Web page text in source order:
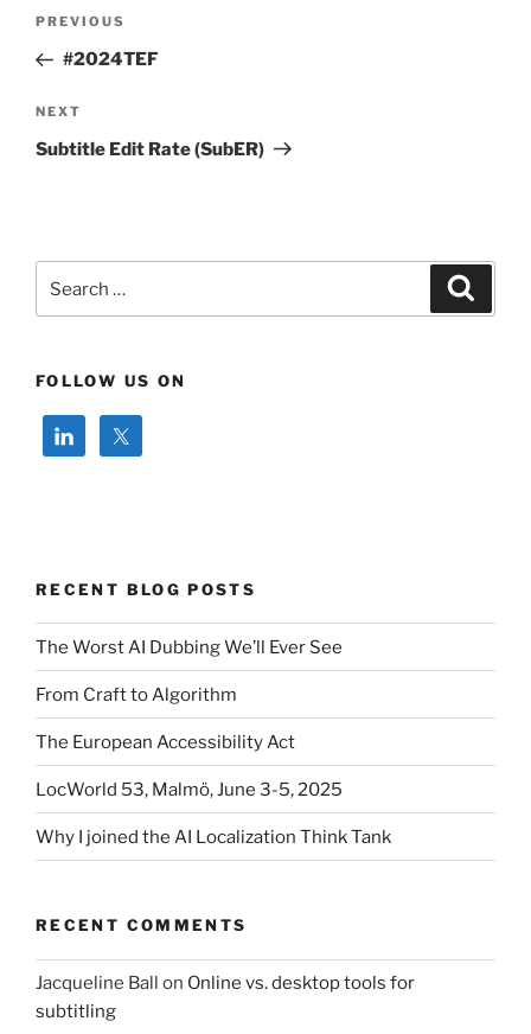
Previous
Post
PREVIOUS
#2024TEF
Next
Post
NEXT
Subtitle Edit Rate (SubER)
for:
FOLLOW US ON
RECENT BLOG POSTS
The Worst AI Dubbing We’ll Ever See
From Craft to Algorithm
The European Accessibility Act
LocWorld 53, Malmö, June 3-5, 2025
Why I joined the AI Localization Think Tank
RECENT COMMENTS
Jacqueline Ball on Online vs. desktop tools for
subtitling